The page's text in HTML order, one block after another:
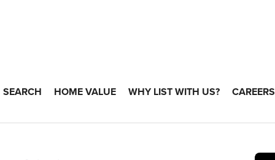
SEARCH HOME VALUE WHY LIST WITH US? CAREERS